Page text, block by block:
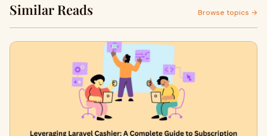
Similar Reads Browse topics →